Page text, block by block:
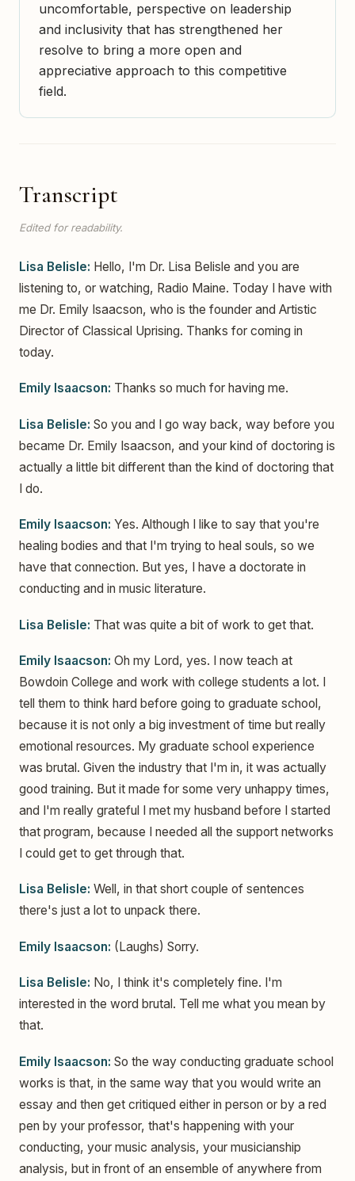
uncomfortable, perspective on leadership
and inclusivity that has strengthened her
resolve to bring a more open and
appreciative approach to this competitive
field.
Transcript
Edited for readability.
Lisa Belisle: Hello, I'm Dr. Lisa Belisle and you are
listening to, or watching, Radio Maine. Today I have with
me Dr. Emily Isaacson, who is the founder and Artistic
Director of Classical Uprising. Thanks for coming in
today.
Emily Isaacson: Thanks so much for having me.
Lisa Belisle: So you and I go way back, way before you
became Dr. Emily Isaacson, and your kind of doctoring is
actually a little bit different than the kind of doctoring that
I do.
Emily Isaacson: Yes. Although I like to say that you're
healing bodies and that I'm trying to heal souls, so we
have that connection. But yes, I have a doctorate in
conducting and in music literature.
Lisa Belisle: That was quite a bit of work to get that.
Emily Isaacson: Oh my Lord, yes. I now teach at
Bowdoin College and work with college students a lot. I
tell them to think hard before going to graduate school,
because it is not only a big investment of time but really
emotional resources. My graduate school experience
was brutal. Given the industry that I'm in, it was actually
good training. But it made for some very unhappy times,
and I'm really grateful I met my husband before I started
that program, because I needed all the support networks
I could get to get through that.
Lisa Belisle: Well, in that short couple of sentences
there's just a lot to unpack there.
Emily Isaacson: (Laughs) Sorry.
Lisa Belisle: No, I think it's completely fine. I'm
interested in the word brutal. Tell me what you mean by
that.
Emily Isaacson: So the way conducting graduate school
works is that, in the same way that you would write an
essay and then get critiqued either in person or by a red
pen by your professor, that's happening with your
conducting, your music analysis, your musicianship
analysis, but in front of an ensemble of anywhere from